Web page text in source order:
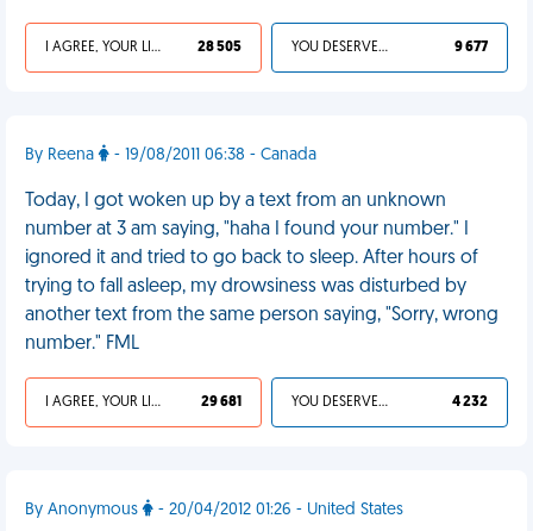
I AGREE, YOUR LIFE SUCKS 28 505 YOU DESERVED IT 9 677
By Reena - 19/08/2011 06:38 - Canada
Today, I got woken up by a text from an unknown
number at 3 am saying, "haha I found your number." I
ignored it and tried to go back to sleep. After hours of
trying to fall asleep, my drowsiness was disturbed by
another text from the same person saying, "Sorry, wrong
number." FML
I AGREE, YOUR LIFE SUCKS 29 681 YOU DESERVED IT 4 232
By Anonymous - 20/04/2012 01:26 - United States